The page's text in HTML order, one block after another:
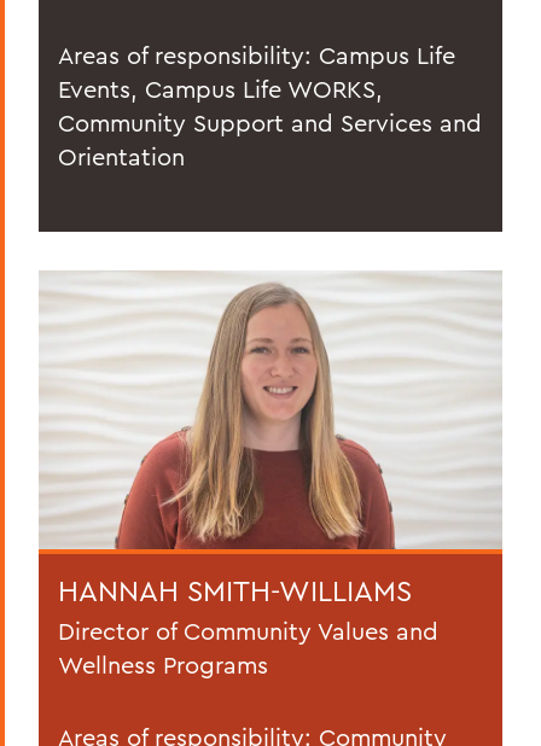
Areas of responsibility: Campus Life
Events, Campus Life WORKS,
Community Support and Services and
Orientation
HANNAH SMITH-WILLIAMS
Director of Community Values and
Wellness Programs
Areas of responsibility: Community